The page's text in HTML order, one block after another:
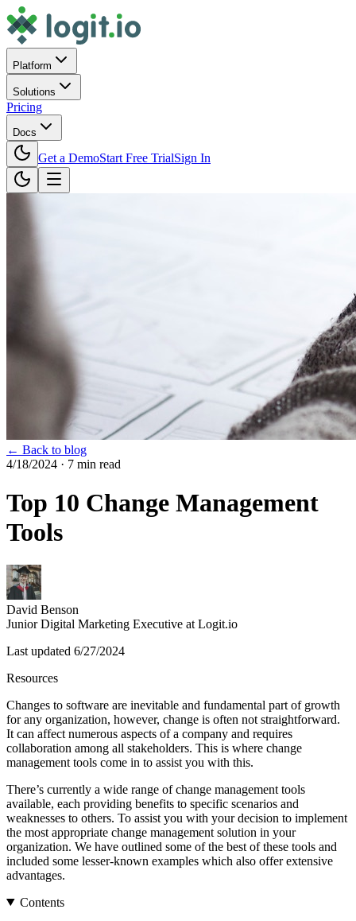
Platform
Solutions
Pricing
Docs
Get a DemoStart Free TrialSign In
← Back to blog
4/18/2024 · 7 min read
Top 10 Change Management
Tools
David Benson
Junior Digital Marketing Executive at Logit.io
Last updated 6/27/2024
Resources
Changes to software are inevitable and fundamental part of growth
for any organization, however, change is often not straightforward.
It can affect numerous aspects of a company and requires
collaboration among all stakeholders. This is where change
management tools come in to assist you with this.
There’s currently a wide range of change management tools
available, each providing benefits to specific scenarios and
weaknesses to others. To assist you with your decision to implement
the most appropriate change management solution in your
organization. We have outlined some of the best of these tools and
included some lesser-known examples which also offer extensive
advantages.
Contents